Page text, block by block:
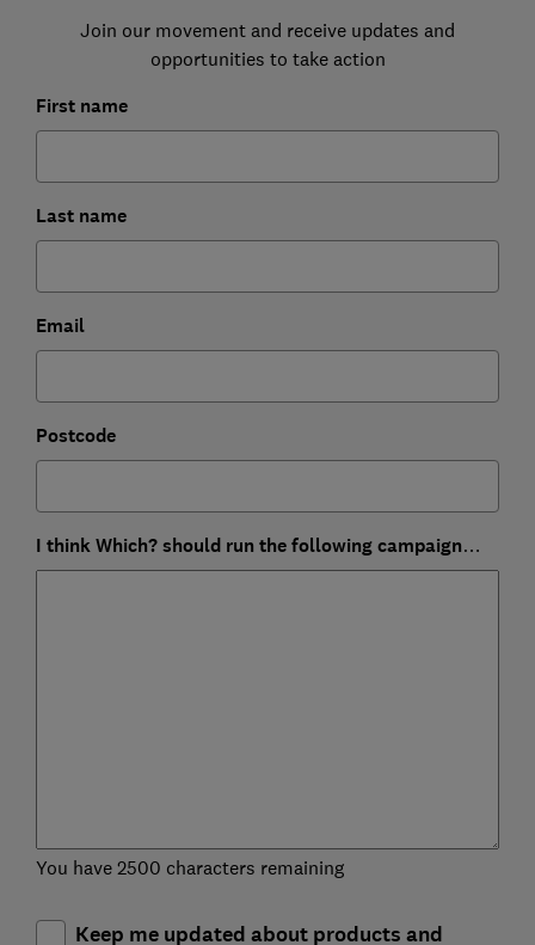
Join our movement and receive updates and
opportunities to take action
First name
Last name
Email
Postcode
I think Which? should run the following campaign…
You have 2500 characters remaining
Keep me updated about products and